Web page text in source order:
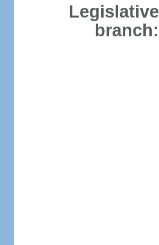
Legislative
branch: